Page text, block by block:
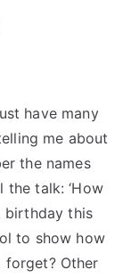
have many
me about
the names
talk: ‘How
birthday this
to show how
forget? Other